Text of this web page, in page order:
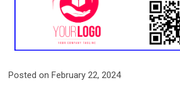
Posted on February 22, 2024